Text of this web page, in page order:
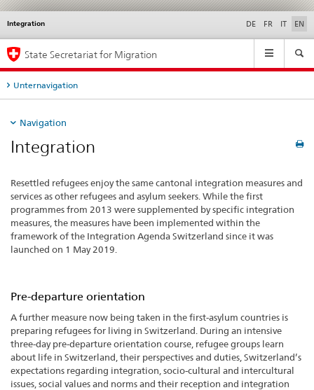
Integration
Languages DE FR IT EN
Service
Main
Navigation
State Secretariat for Migration
Unternavigation
Navigation
Integration
Resettled refugees enjoy the same cantonal integration measures and
services as other refugees and asylum seekers. While the first
programmes from 2013 were supplemented by specific integration
measures, the measures have been implemented within the
framework of the Integration Agenda Switzerland since it was
launched on 1 May 2019.
Pre-departure orientation
A further measure now being taken in the first-asylum countries is
preparing refugees for living in Switzerland. During an intensive
three-day pre-departure orientation course, refugee groups learn
about life in Switzerland, their perspectives and duties, Switzerland’s
expectations regarding integration, socio-cultural and intercultural
issues, social values and norms and their reception and integration